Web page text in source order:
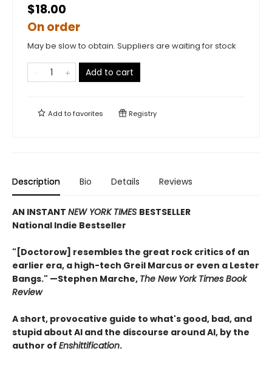
$18.00
On order
May be slow to obtain. Suppliers are waiting for stock
Add to cart
Add tofavorites Registry
Description Bio Details Reviews
AN INSTANT NEW YORK TIMES BESTSELLER
National Indie Bestseller
"[Doctorow] resembles the great rock critics of an
earlier era, a high-tech Greil Marcus or even a Lester
Bangs." —Stephen Marche, The New York Times Book
Review
A short, provocative guide to what's good, bad, and
stupid about AI and the discourse around AI, by the
author of Enshittification.